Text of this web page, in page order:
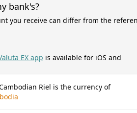
bank's?
you receive can differ from the
EX app is available for iOS and
Riel is the currency of